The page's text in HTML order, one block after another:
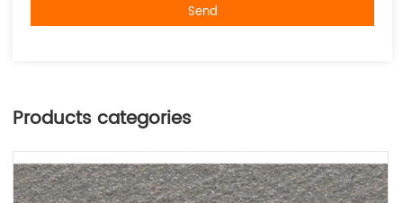
Send
Products categories